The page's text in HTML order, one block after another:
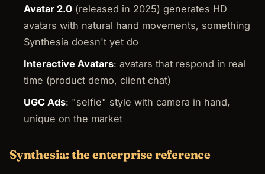
Avatar 2.0 (released in 2025) generates HD
avatars with natural hand movements, something
Synthesia doesn't yet do
Interactive Avatars: avatars that respond in real
time (product demo, client chat)
UGC Ads: "selfie" style with camera in hand,
unique on the market
Synthesia: the enterprise reference